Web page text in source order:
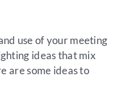
use of your meeting
ideas that mix
are some ideas to